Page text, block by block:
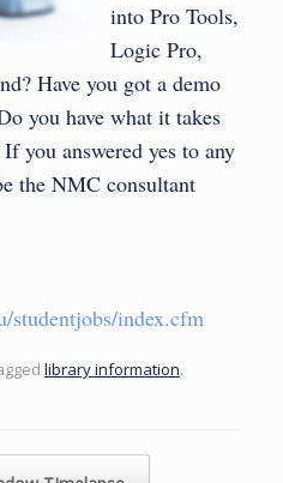
into Pro Tools,
Logic Pro,
Have you got a demo
you have what it takes
you answered yes to any
the NMC consultant
studentjobs/index.cfm
library information.